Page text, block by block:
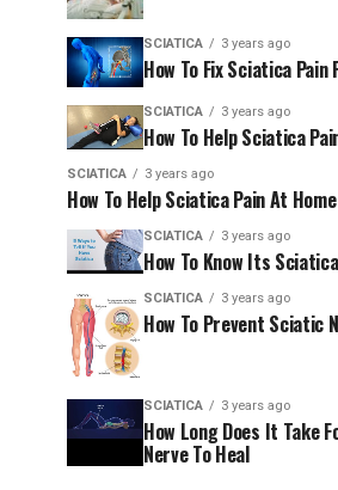
SCIATICA 3 years ago
How To Fix Sciatica Pain
SCIATICA 3 years ago
How To Help Sciatica
SCIATICA 3 years ago
How To Help Sciatica Pain At Home
SCIATICA 3 years ago
How To Know Its
SCIATICA 3 years ago
How To Prevent Sciatic
SCIATICA 3 years ago
How Long Does It Take
Nerve To Heal